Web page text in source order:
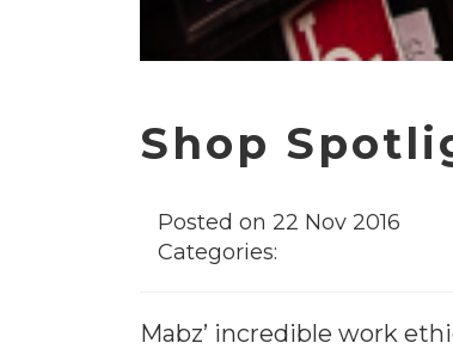
Shop
Posted on 22 Nov 2016
Categories:
Mabz’ incredible work